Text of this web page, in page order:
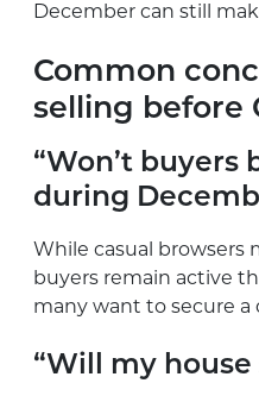
December can still
Common
selling before
“Won’t buyers
during
While casual browsers
buyers remain active
many want to secure a
“Will my house